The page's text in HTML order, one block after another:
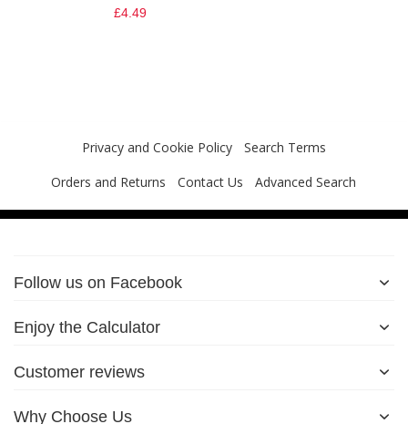
£4.49
Privacy and Cookie Policy
Search Terms
Orders and Returns
Contact Us Advanced Search
Follow us on Facebook
Enjoy the Calculator
Customer reviews
Why Choose Us